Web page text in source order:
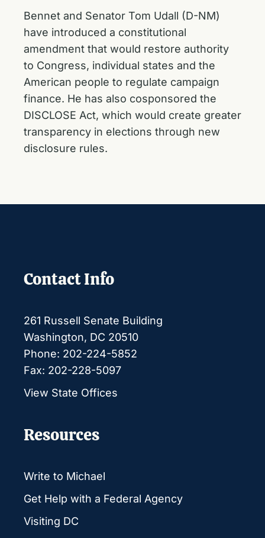
Bennet and Senator Tom Udall (D-NM)
have introduced a constitutional
amendment that would restore authority
to Congress, individual states and the
American people to regulate campaign
finance. He has also cosponsored the
DISCLOSE Act, which would create greater
transparency in elections through new
disclosure rules.
Contact Info
261 Russell Senate Building
Washington, DC 20510
Phone: 202-224-5852
Fax: 202-228-5097
View State Offices
Resources
Write to Michael
Get Help with a Federal Agency
Visiting DC